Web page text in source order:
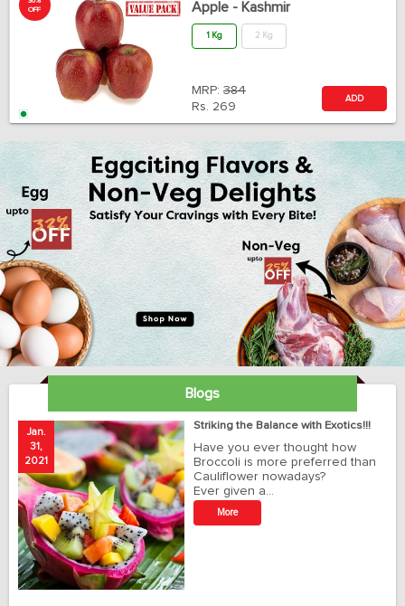
OFF
Apple - Kashmir
1 Kg 2 Kg
MRP: 384
Rs. 269
ADD
Blogs
Jan.
31,
2021
Striking the Balance with Exotics!!!
Have you ever thought how
Broccoli is more preferred than
Cauliflower nowadays?
Ever given a…
More